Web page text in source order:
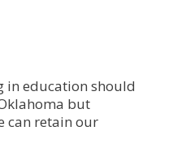
in education should
but
can retain our